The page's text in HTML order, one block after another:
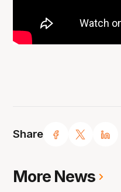
Share
More News